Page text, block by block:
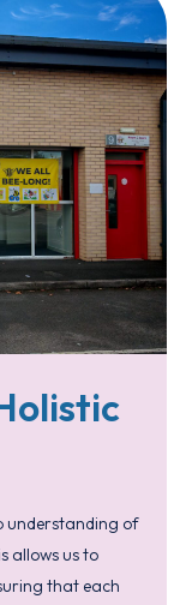
understanding of
allows us to
that each